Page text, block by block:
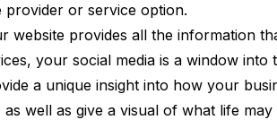
provider or service option.
website provides all the information
your social media is a window
a unique insight into how your
as well as give a visual of what life